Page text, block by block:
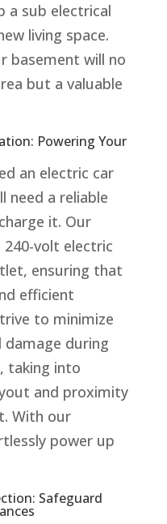
a sub electrical
living space.
basement will no
but a valuable
Powering Your
an electric car
need a reliable
it. Our
240-volt electric
ensuring that
efficient
to minimize
damage during
taking into
and proximity
With our
power up
Safeguard